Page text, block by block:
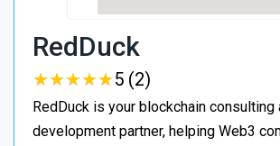
RedDuck
★★★★★
★★★★★5 (2)
RedDuck is your blockchain consulting
development partner, helping Web3